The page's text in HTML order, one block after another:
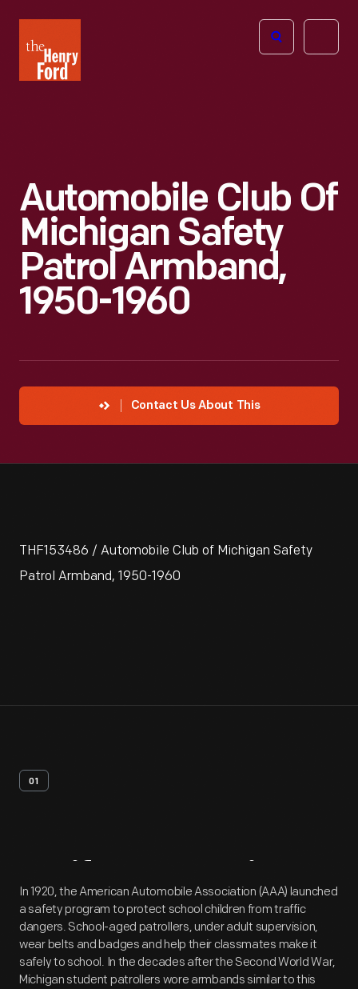
Henry
Ford
Open
Automobile Club Of
Michigan Safety
Patrol Armband,
1950-1960
Contact Us About This
THF153486 / Automobile Club of Michigan Safety
Patrol Armband, 1950-1960
01
Artifact Overview
In 1920, the American Automobile Association (AAA) launched
a safety program to protect school children from traffic
dangers. School-aged patrollers, under adult supervision,
wear belts and badges and help their classmates make it
safely to school. In the decades after the Second World War,
Michigan student patrollers wore armbands similar to this